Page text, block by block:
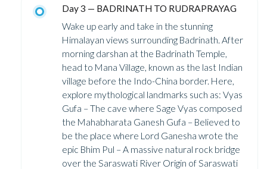
Day 3 — BADRINATH TO RUDRAPRAYAG
Wake up early and take in the stunning
Himalayan views surrounding Badrinath. After
morning darshan at the Badrinath Temple,
head to Mana Village, known as the last Indian
village before the Indo-China border. Here,
explore mythological landmarks such as: Vyas
Gufa – The cave where Sage Vyas composed
the Mahabharata Ganesh Gufa – Believed to
be the place where Lord Ganesha wrote the
epic Bhim Pul – A massive natural rock bridge
over the Saraswati River Origin of Saraswati